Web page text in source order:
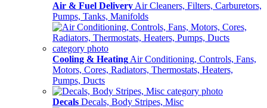
Air & Fuel Delivery Air Cleaners, Filters, Carburetors,
Pumps, Tanks, Manifolds
Cooling & Heating Air Conditioning, Controls, Fans,
Motors, Cores, Radiators, Thermostats, Heaters,
Pumps, Ducts
Decals Decals, Body Stripes, Misc